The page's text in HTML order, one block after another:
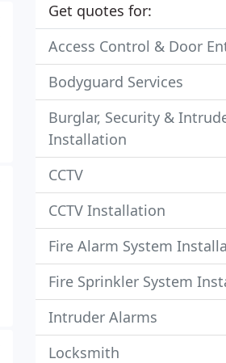
Get quotes for:
Access Control & Door
Bodyguard Services
Burglar, Security &
Installation
CCTV
CCTV Installation
Fire Alarm System
Fire Sprinkler System
Intruder Alarms
Locksmith